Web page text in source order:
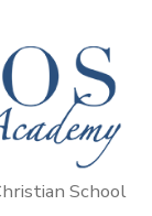
School